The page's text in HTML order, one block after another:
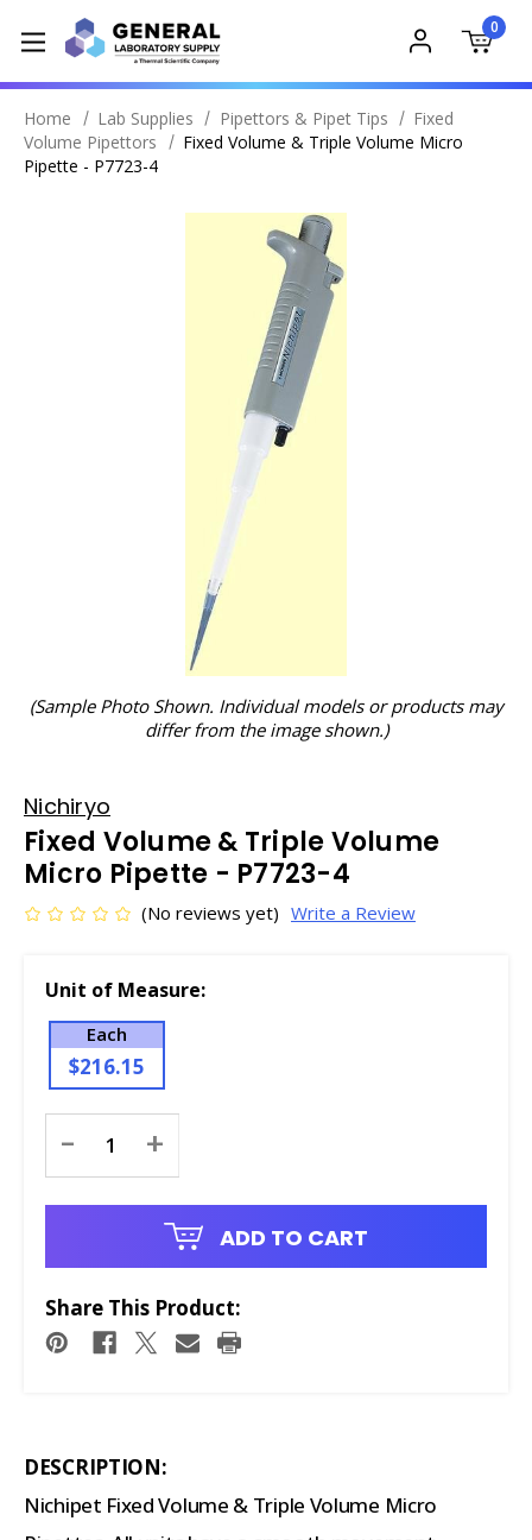
0
Home Lab Supplies Pipettors & Pipet Tips
Fixed
Volume Pipettors
Fixed Volume & Triple Volume Micro
Pipette - P7723-4
(Sample Photo Shown. Individual models or products may
differ from the image shown.)
Nichiryo
Fixed Volume & Triple Volume
Micro Pipette - P7723-4
(No reviews yet) Write a Review
Unit of Measure:
Each
$216.15
Stock:
- +
ADD TO CART
Share This Product:
DESCRIPTION:
Nichipet Fixed Volume & Triple Volume Micro